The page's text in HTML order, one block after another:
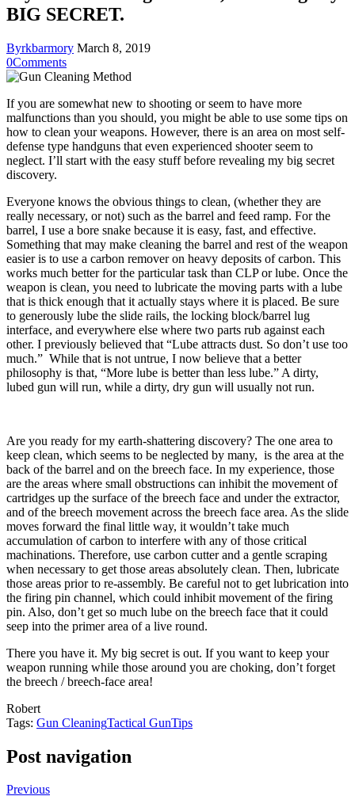
BIG SECRET.
Byrkbarmory March 8, 2019
0Comments
If you are somewhat new to shooting or seem to have more
malfunctions than you should, you might be able to use some tips on
how to clean your weapons. However, there is an area on most self-
defense type handguns that even experienced shooter seem to
neglect. I’ll start with the easy stuff before revealing my big secret
discovery.
Everyone knows the obvious things to clean, (whether they are
really necessary, or not) such as the barrel and feed ramp. For the
barrel, I use a bore snake because it is easy, fast, and effective.
Something that may make cleaning the barrel and rest of the weapon
easier is to use a carbon remover on heavy deposits of carbon. This
works much better for the particular task than CLP or lube. Once the
weapon is clean, you need to lubricate the moving parts with a lube
that is thick enough that it actually stays where it is placed. Be sure
to generously lube the slide rails, the locking block/barrel lug
interface, and everywhere else where two parts rub against each
other. I previously believed that “Lube attracts dust. So don’t use too
much.” While that is not untrue, I now believe that a better
philosophy is that, “More lube is better than less lube.” A dirty,
lubed gun will run, while a dirty, dry gun will usually not run.
Are you ready for my earth-shattering discovery? The one area to
keep clean, which seems to be neglected by many, is the area at the
back of the barrel and on the breech face. In my experience, those
are the areas where small obstructions can inhibit the movement of
cartridges up the surface of the breech face and under the extractor,
and of the breech movement across the breech face area. As the slide
moves forward the final little way, it wouldn’t take much
accumulation of carbon to interfere with any of those critical
machinations. Therefore, use carbon cutter and a gentle scraping
when necessary to get those areas absolutely clean. Then, lubricate
those areas prior to re-assembly. Be careful not to get lubrication into
the firing pin channel, which could inhibit movement of the firing
pin. Also, don’t get so much lube on the breech face that it could
seep into the primer area of a live round.
There you have it. My big secret is out. If you want to keep your
weapon running while those around you are choking, don’t forget
the breech / breech-face area!
Robert
Tags: Gun CleaningTactical GunTips
Post navigation
Previous